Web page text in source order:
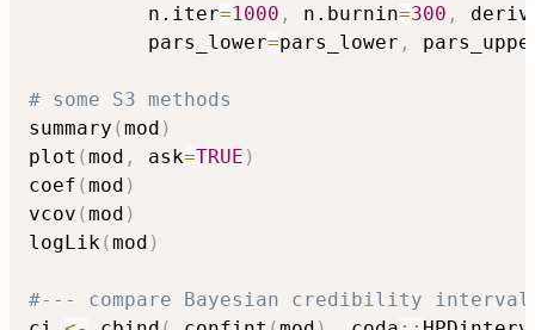
          n.iter
=1000 , n.burnin=300 ,
          pars_lower
=pars_lower ,
# some S3 methods
summary (mod )
plot (mod , ask=TRUE )
coef (mod )
vcov (mod )
logLik(mod )
#--- compare Bayesian credibility